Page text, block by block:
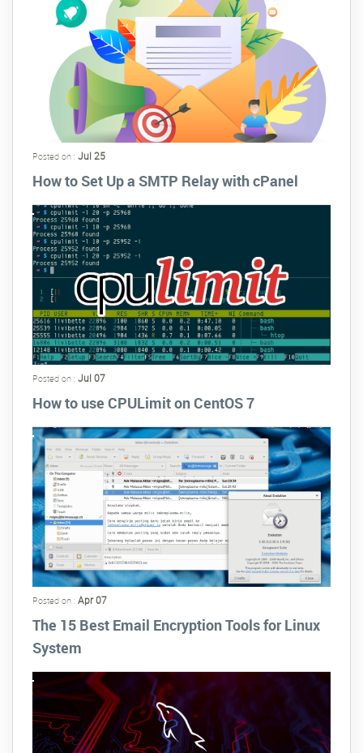
Posted on : Jul 25
How to Set Up a SMTP Relay with cPanel
Posted on : Jul 07
How to use CPULimit on CentOS 7
Posted on : Apr 07
The 15 Best Email Encryption Tools for Linux
System